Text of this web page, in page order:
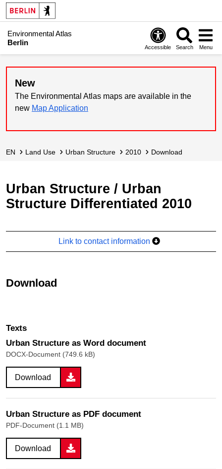
Environmental Atlas
Berlin
Accessible Search Menu
New
The Environmental Atlas maps are available in the
new Map Application
EN Land Use Urban Structure 2010 Download
Urban Structure / Urban
Structure Differentiated 2010
Link to contact information
Download
Texts
Urban Structure as Word document
DOCX-Document (749.6 kB)
Download
Urban Structure as PDF document
PDF-Document (1.1 MB)
Download